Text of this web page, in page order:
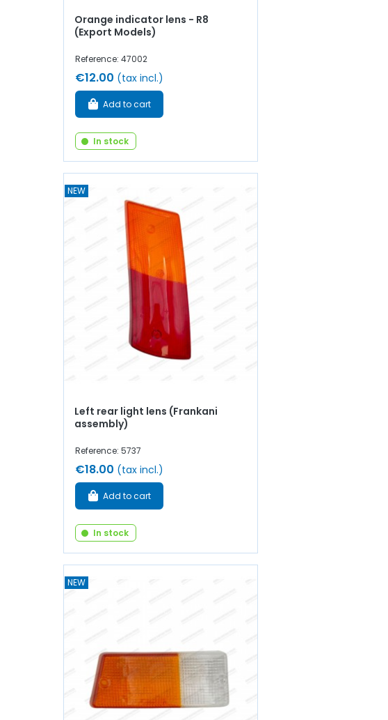
Orange indicator lens - R8
(Export Models)
Reference: 47002
€12.00 (tax incl.)
Add to cart
In stock
NEW
Left rear light lens (Frankani
assembly)
Reference: 5737
€18.00 (tax incl.)
Add to cart
In stock
NEW